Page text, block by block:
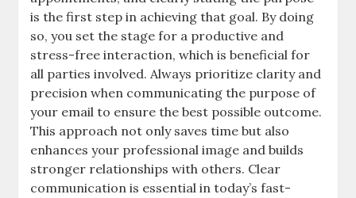
is the first step in achieving that goal. By doing
so, you set the stage for a productive and
stress-free interaction, which is beneficial for
all parties involved. Always prioritize clarity and
precision when communicating the purpose of
your email to ensure the best possible outcome.
This approach not only saves time but also
enhances your professional image and builds
stronger relationships with others. Clear
communication is essential in today’s fast-